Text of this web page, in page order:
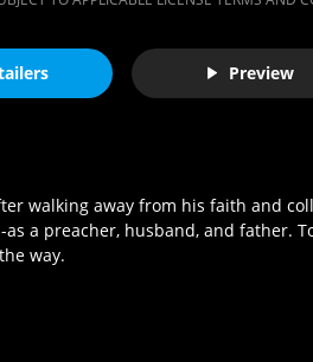
Preview
walking away from his faith and
as a preacher, husband, and father.
way.